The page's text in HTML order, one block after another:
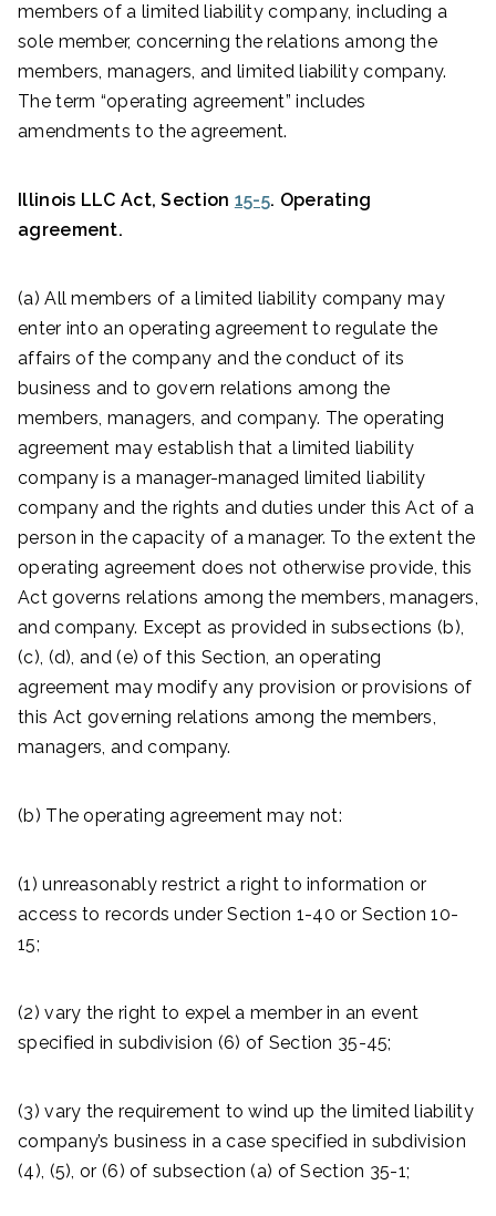
members of a limited liability company, including a
sole member, concerning the relations among the
members, managers, and limited liability company.
The term “operating agreement” includes
amendments to the agreement.
Illinois LLC Act, Section 15-5. Operating
agreement.
(a) All members of a limited liability company may
enter into an operating agreement to regulate the
affairs of the company and the conduct of its
business and to govern relations among the
members, managers, and company. The operating
agreement may establish that a limited liability
company is a manager-managed limited liability
company and the rights and duties under this Act of a
person in the capacity of a manager. To the extent the
operating agreement does not otherwise provide, this
Act governs relations among the members, managers,
and company. Except as provided in subsections (b),
(c), (d), and (e) of this Section, an operating
agreement may modify any provision or provisions of
this Act governing relations among the members,
managers, and company.
(b) The operating agreement may not:
(1) unreasonably restrict a right to information or
access to records under Section 1-40 or Section 10-
15;
(2) vary the right to expel a member in an event
specified in subdivision (6) of Section 35-45;
(3) vary the requirement to wind up the limited liability
company’s business in a case specified in subdivision
(4), (5), or (6) of subsection (a) of Section 35-1;